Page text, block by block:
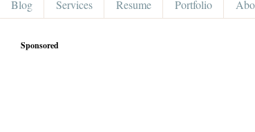
Blog Services Resume Portfolio
Sponsored